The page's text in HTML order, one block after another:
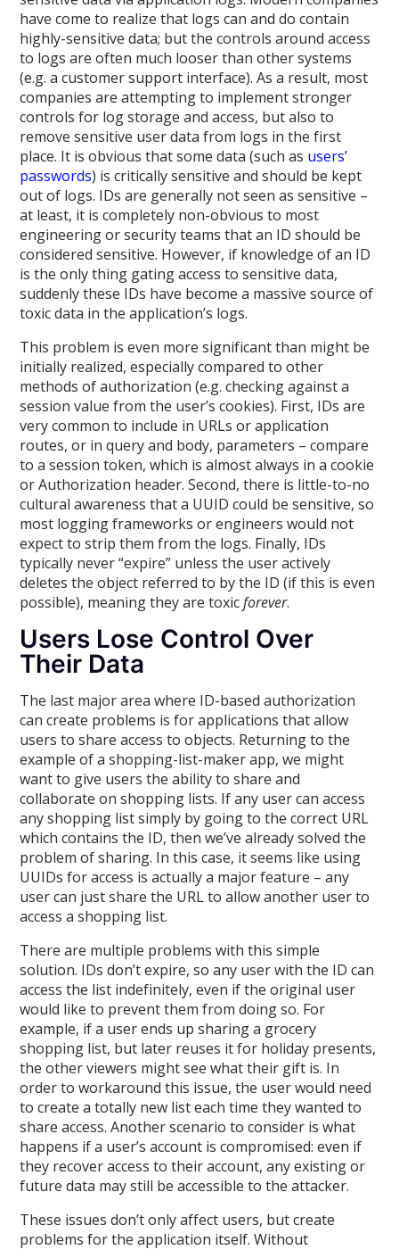
have come to realize that logs can and do contain
highly-sensitive data; but the controls around access
to logs are often much looser than other systems
(e.g. a customer support interface). As a result, most
companies are attempting to implement stronger
controls for log storage and access, but also to
remove sensitive user data from logs in the first
place. It is obvious that some data (such as users’
passwords) is critically sensitive and should be kept
out of logs. IDs are generally not seen as sensitive –
at least, it is completely non-obvious to most
engineering or security teams that an ID should be
considered sensitive. However, if knowledge of an ID
is the only thing gating access to sensitive data,
suddenly these IDs have become a massive source of
toxic data in the application’s logs.
This problem is even more significant than might be
initially realized, especially compared to other
methods of authorization (e.g. checking against a
session value from the user’s cookies). First, IDs are
very common to include in URLs or application
routes, or in query and body, parameters – compare
to a session token, which is almost always in a cookie
or Authorization header. Second, there is little-to-no
cultural awareness that a UUID could be sensitive, so
most logging frameworks or engineers would not
expect to strip them from the logs. Finally, IDs
typically never “expire” unless the user actively
deletes the object referred to by the ID (if this is even
possible), meaning they are toxicforever.
Users Lose Control Over
Their Data
The last major area where ID-based authorization
can create problems is for applications that allow
users to share access to objects. Returning to the
example of a shopping-list-maker app, we might
want to give users the ability to share and
collaborate on shopping lists. If any user can access
any shopping list simply by going to the correct URL
which contains the ID, then we’ve already solved the
problem of sharing. In this case, it seems like using
UUIDs for access is actually a major feature – any
user can just share the URL to allow another user to
access a shopping list.
There are multiple problems with this simple
solution. IDs don’t expire, so any user with the ID can
access the list indefinitely, even if the original user
would like to prevent them from doing so. For
example, if a user ends up sharing a grocery
shopping list, but later reuses it for holiday presents,
the other viewers might see what their gift is. In
order to workaround this issue, the user would need
to create a totally new list each time they wanted to
share access. Another scenario to consider is what
happens if a user’s account is compromised: even if
they recover access to their account, any existing or
future data may still be accessible to the attacker.
These issues don’t only affect users, but create
problems for the application itself. Without